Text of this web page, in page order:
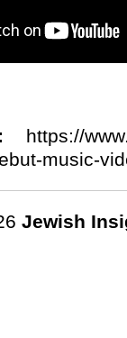
https://
music-
Jewish